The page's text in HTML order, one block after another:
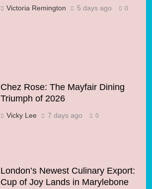
Victoria Remington 5 days ago 0
Chez Rose: The Mayfair Dining
Triumph of 2026
Vicky Lee 7 days ago 0
London’s Newest Culinary Export:
Cup of Joy Lands in Marylebone